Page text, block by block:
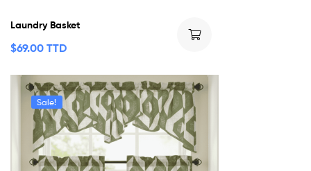
Laundry Basket
$69.00 TTD
Sale!